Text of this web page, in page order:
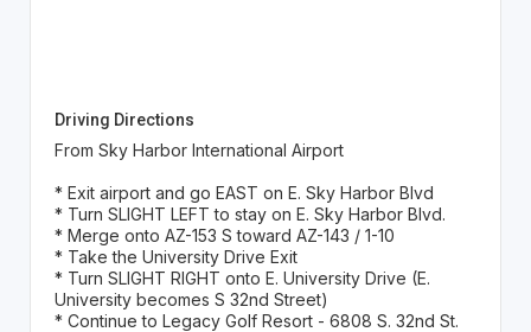
Driving Directions
From Sky Harbor International Airport
* Exit airport and go EAST on E. Sky Harbor Blvd
* Turn SLIGHT LEFT to stay on E. Sky Harbor Blvd.
* Merge onto AZ-153 S toward AZ-143 / 1-10
* Take the University Drive Exit
* Turn SLIGHT RIGHT onto E. University Drive (E.
University becomes S 32nd Street)
* Continue to Legacy Golf Resort - 6808 S. 32nd St.